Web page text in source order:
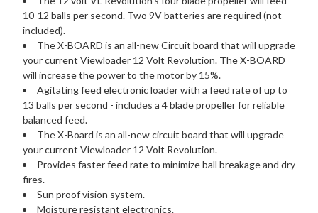
10-12 balls per second. Two 9V batteries are required (not
included).
The X-BOARD is an all-new Circuit board that will upgrade
your current Viewloader 12 Volt Revolution. The X-BOARD
will increase the power to the motor by 15%.
Agitating feed electronic loader with a feed rate of up to
13 balls per second - includes a 4 blade propeller for reliable
balanced feed.
The X-Board is an all-new circuit board that will upgrade
your current Viewloader 12 Volt Revolution.
Provides faster feed rate to minimize ball breakage and dry
fires.
Sun proof vision system.
Moisture resistant electronics.